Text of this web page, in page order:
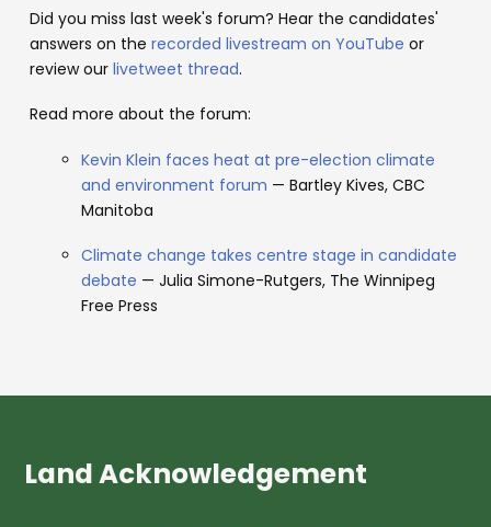
Did you miss last week's forum? Hear the candidates'
answers on therecorded livestream on YouTube or
review ourlivetweet thread.
Read more about the forum:
Kevin Klein faces heat at pre-election climate
and environment forum — Bartley Kives, CBC
Manitoba
Climate change takes centre stage in candidate
debate — Julia Simone-Rutgers, The Winnipeg
Free Press
Land Acknowledgement